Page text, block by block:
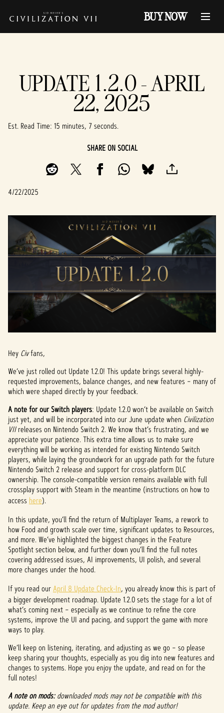
BUY NOW
UPDATE 1.2.0 - APRIL
22, 2025
Est. Read Time 15 minutes, 7 seconds
SHARE ON SOCIAL
4/22/2025
Hey Civfans,
We’ve just rolled out Update 1.2.0! This update brings several highly-
requested improvements, balance changes, and new features – many of
which were shaped directly by your feedback.
A note for our Switch players: Update 1.2.0 won’t be available on Switch
just yet, and will be incorporated into our June update when Civilization
VIIreleases on Nintendo Switch 2. We know that’s frustrating, and we
appreciate your patience. This extra time allows us to make sure
everything will be working as intended for existing Nintendo Switch
players, while laying the groundwork for an upgrade path for the future
Nintendo Switch 2 release and support for cross-platform DLC
ownership. The console-compatible version remains available with full
crossplay support with Steam in the meantime (instructions on how to
access here).
In this update, you’ll find the return of Multiplayer Teams, a rework to
how Food and growth scale over time, significant updates to Resources,
and more. We’ve highlighted the biggest changes in the Feature
Spotlight section below, and further down you’ll find the full notes
covering addressed issues, AI improvements, UI polish, and several
more changes under the hood.
If you read ourApril 8 Update Check-In, you already know this is part of
a bigger development roadmap. Update 1.2.0 sets the stage for a lot of
what’s coming next – especially as we continue to refine the core
systems, improve the UI and pacing, and support the game with more
ways to play.
We’ll keep on listening, iterating, and adjusting as we go – so please
keep sharing your thoughts, especially as you dig into new features and
changes to systems. Hope you enjoy the update, and read on for the
full notes!
A note on mods:downloaded mods may not be compatible with this
update. Keep an eye out for updates from the mod author!